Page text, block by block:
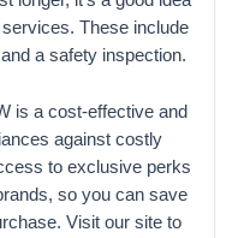
These include
a safety inspection.
is a cost-effective and
against costly
to exclusive perks
so you can save
Visit our site to